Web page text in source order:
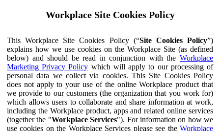
Workplace Site Cookies Policy
This Workplace Site Cookies Policy (“Site Cookies Policy”)
explains how we use cookies on the Workplace Site (as defined
below) and should be read in conjunction with the Workplace
Marketing Privacy Policy which will apply to our processing of
personal data we collect via cookies. This Site Cookies Policy
does not apply to your use of the online Workplace product that
we provide to our customers (the organization that you work for)
which allows users to collaborate and share information at work,
including the Workplace product, apps and related online services
(together the "Workplace Services"). For information on how we
use cookies on the Workplace Services please see the Workplace